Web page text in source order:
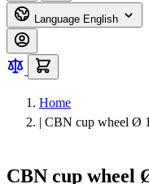
Language English
Home
| CBN cup wheel Ø
CBN cup wheel